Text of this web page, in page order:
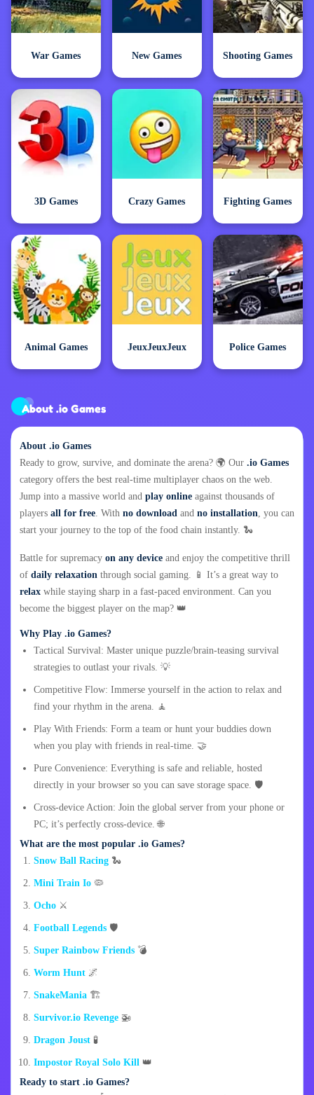
War Games New Games Shooting Games
3D Games Crazy Games Fighting Games
Animal Games JeuxJeuxJeux Police Games
About .io Games
About .io Games
Ready to grow, survive, and dominate the arena? 🌍 Our .io Games
category offers the best real-time multiplayer chaos on the web.
Jump into a massive world and play online against thousands of
players all for free . With no download and no installation , you can
start your journey to the top of the food chain instantly. 🐍
Battle for supremacy on any device and enjoy the competitive thrill
of daily relaxation through social gaming. 📱 It’s a great way to
relax while staying sharp in a fast-paced environment. Can you
become the biggest player on the map? 👑
Why Play .io Games?
Tactical Survival: Master unique puzzle/brain-teasing survival
strategies to outlast your rivals. 💡
Competitive Flow: Immerse yourself in the action to relax and
find your rhythm in the arena. 🧘
Play With Friends: Form a team or hunt your buddies down
when you play with friends in real-time. 🤝
Pure Convenience: Everything is safe and reliable, hosted
directly in your browser so you can save storage space. 🛡️
Cross-device Action: Join the global server from your phone or
PC; it’s perfectly cross-device. 🌐
What are the most popular .io Games?
Snow Ball Racing 🐍
Mini Train Io 🦠
Ocho ⚔️
Football Legends 🛡️
Super Rainbow Friends 💣
Worm Hunt 🌌
SnakeMania 🏗️
Survivor.io Revenge 🚁
Dragon Joust 🧪
Impostor Royal Solo Kill 👑
Ready to start .io Games?